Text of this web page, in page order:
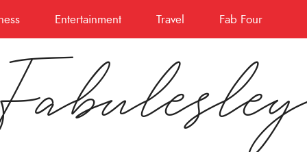
Entertainment Travel Fab Four